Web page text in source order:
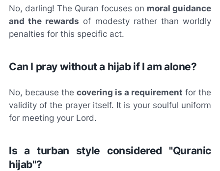
No, darling! The Quran focuses on moral guidance
and the rewards of modesty rather than worldly
penalties for this specific act.
Can I pray without a hijab if I am alone?
No, because the covering is a requirement for the
validity of the prayer itself. It is your soulful uniform
for meeting your Lord.
Is a turban style considered "Quranic
hijab"?